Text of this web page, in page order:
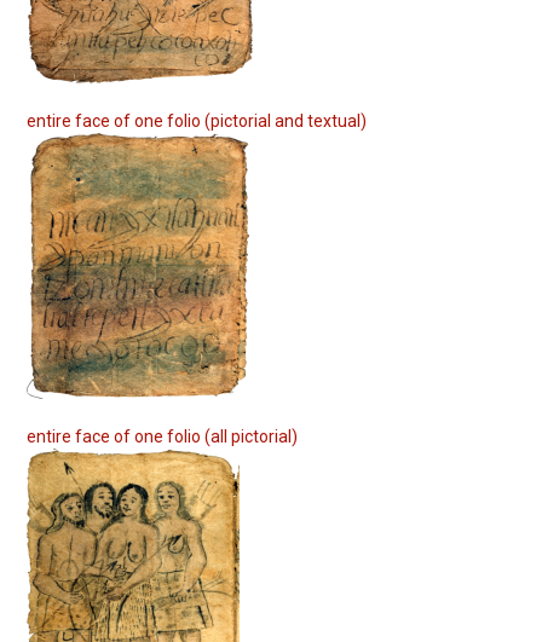
entire face of one folio (pictorial and textual)
entire face of one folio (all pictorial)